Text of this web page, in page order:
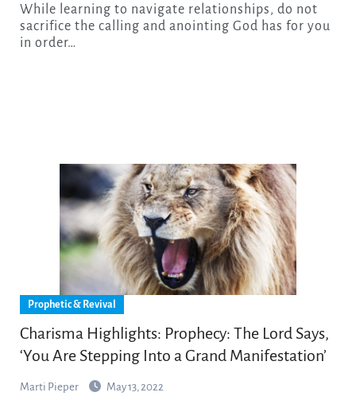
While learning to navigate relationships, do not
sacrifice the calling and anointing God has for you
in order…
Prophetic & Revival
Charisma Highlights: Prophecy: The Lord Says,
‘You Are Stepping Into a Grand Manifestation’
Marti Pieper May 13, 2022